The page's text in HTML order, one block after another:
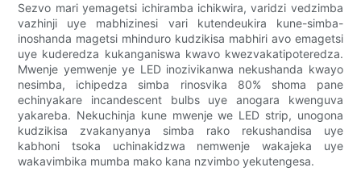
Sezvo mari yemagetsi ichiramba ichikwira, varidzi vedzimba
vazhinji uye mabhizinesi vari kutendeukira kune-simba-
inoshanda magetsi mhinduro kudzikisa mabhiri avo emagetsi
uye kuderedza kukanganiswa kwavo kwezvakatipoteredza.
Mwenje yemwenje ye LED inozivikanwa nekushanda kwayo
nesimba, ichipedza simba rinosvika 80% shoma pane
echinyakare incandescent bulbs uye anogara kwenguva
yakareba. Nekuchinja kune mwenje we LED strip, unogona
kudzikisa zvakanyanya simba rako rekushandisa uye
kabhoni tsoka uchinakidzwa nemwenje wakajeka uye
wakavimbika mumba mako kana nzvimbo yekutengesa.